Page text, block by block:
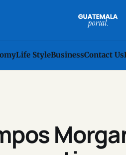
Life StyleBusinessContact Us